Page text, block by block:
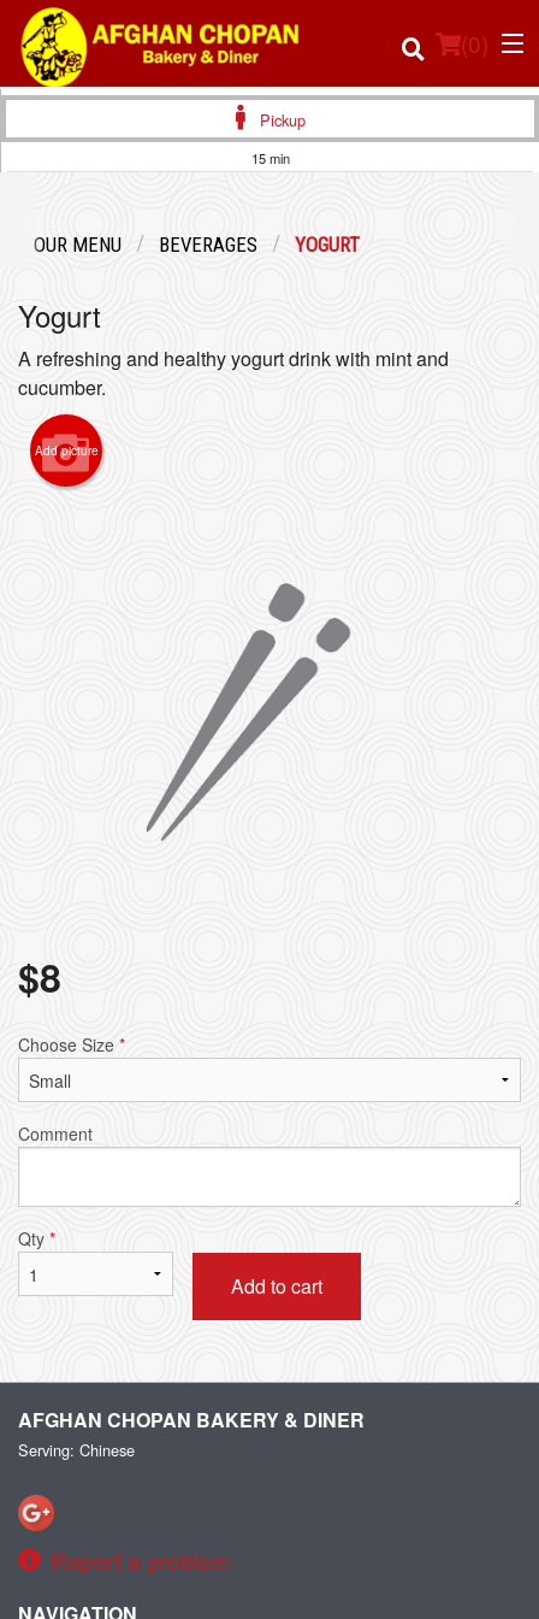
(0)
Login
Registration
Cart (0)
Pickup
15 min
OUR MENU BEVERAGES YOGURT
Yogurt
A refreshing and healthy yogurt drink with mint and
cucumber.
Add picture
$8
Choose Size *
Comment
Qty *
Add to cart
AFGHAN CHOPAN BAKERY & DINER
Serving: Chinese
Report a problem